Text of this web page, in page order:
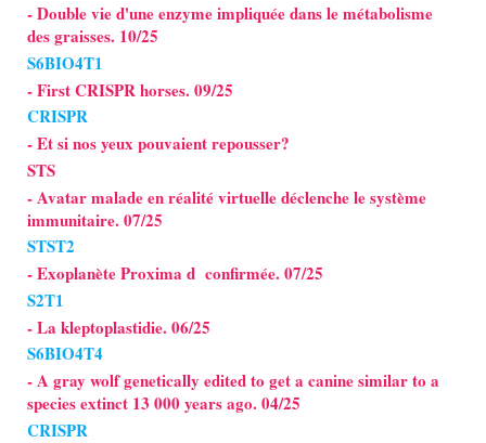
- Double vie d'une enzyme impliquée dans le métabolisme
des graisses. 10/25
S6BIO4T1
- First CRISPR horses. 09/25
CRISPR
- Et si nos yeux pouvaient repousser?
STS
- Avatar malade en réalité virtuelle déclenche le système
immunitaire. 07/25
STST2
- Exoplanète Proxima d confirmée. 07/25
S2T1
- La kleptoplastidie. 06/25
S6BIO4T4
- A gray wolf genetically edited to get a canine similar to a
species extinct 13 000 years ago. 04/25
CRISPR